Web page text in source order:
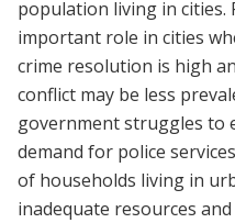
population living in cities.
important role in cities
crime resolution is high
conflict may be less
government struggles to
demand for police
of households living in
inadequate resources